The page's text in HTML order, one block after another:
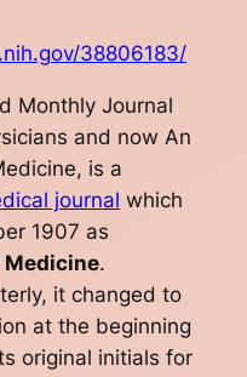
38806183/
Monthly Journal
and now An
, is a
journal which
1907 as
Medicine.
it changed to
at the beginning
original initials for